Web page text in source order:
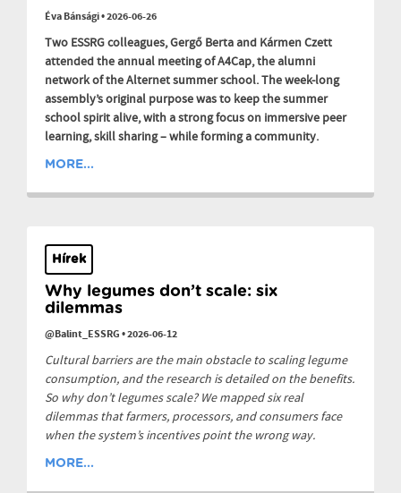
Éva Bánsági•2026-06-26
Two ESSRG colleagues, Gergő Berta and Kármen Czett
attended the annual meeting of A4Cap, the alumni
network of the Alternet summer school. The week-long
assembly’s original purpose was to keep the summer
school spirit alive, with a strong focus on immersive peer
learning, skill sharing – while forming a community.
MORE...
Hírek
Why legumes don’t scale: six
dilemmas
@Balint_ESSRG•2026-06-12
Cultural barriers are the main obstacle to scaling legume
consumption, and the research is detailed on the benefits.
So why don’t legumes scale? We mapped six real
dilemmas that farmers, processors, and consumers face
when the system’s incentives point the wrong way.
MORE...